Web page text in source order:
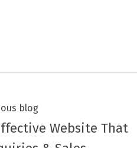
blog
Website That